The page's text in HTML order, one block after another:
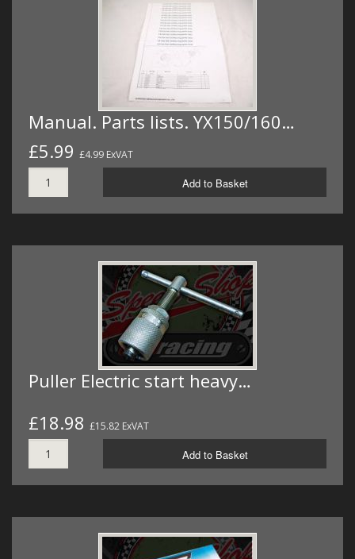
Manual. Parts lists. YX150/160…
£5.99 £4.99 ExVAT
Add to Basket
Puller Electric start heavy…
£18.98 £15.82 ExVAT
Add to Basket